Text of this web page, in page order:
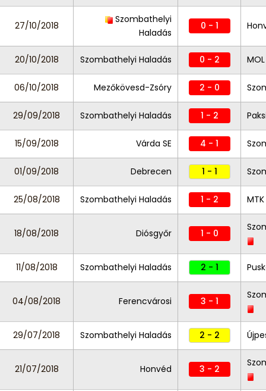
27/10/2018
Szombathelyi
Haladás
0 - 1
20/10/2018 Szombathelyi Haladás 0 - 2
06/10/2018 Mezőkövesd-Zsóry 2 - 0
29/09/2018 Szombathelyi Haladás 1 - 2
15/09/2018 Várda SE 4 - 1
01/09/2018 Debrecen 1 - 1
25/08/2018 Szombathelyi Haladás 1 - 2 MTK
18/08/2018 Diósgyőr 1 - 0
11/08/2018 Szombathelyi Haladás 2 - 1
04/08/2018 Ferencvárosi 3 - 1
29/07/2018 Szombathelyi Haladás 2 - 2
21/07/2018 Honvéd 3 - 2